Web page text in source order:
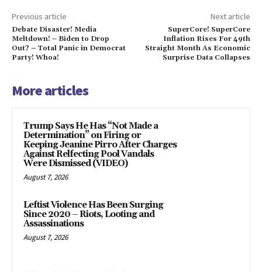
Previous article
Debate Disaster! Media
Meltdown! – Biden to Drop
Out? – Total Panic in Democrat
Party! Whoa!
Next article
SuperCore! SuperCore
Inflation Rises For 49th
Straight Month As Economic
Surprise Data Collapses
More articles
Trump Says He Has “Not Made a
Determination” on Firing or
Keeping Jeanine Pirro After Charges
Against Relfecting Pool Vandals
Were Dismissed (VIDEO)
August 7, 2026
Leftist Violence Has Been Surging
Since 2020 – Riots, Looting and
Assassinations
August 7, 2026